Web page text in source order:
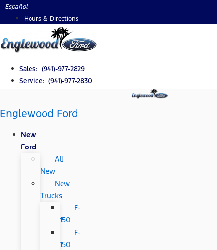
Skip
Español
Hours & Directions
Sales: (941)-977-2829
Service: (941)-977-2830
Englewood Ford
New
Ford
All
New
New
Trucks
F-
150
F-
150